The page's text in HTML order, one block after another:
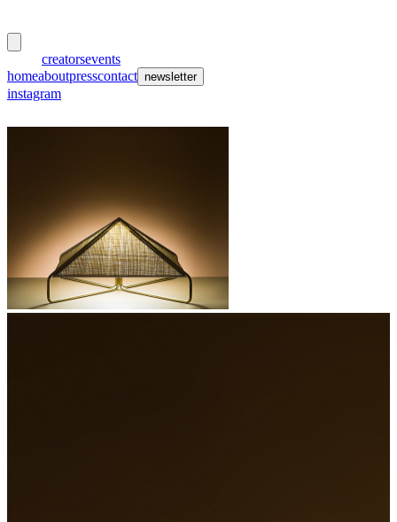
creatorsevents
homeaboutpresscontact newsletter
instagram